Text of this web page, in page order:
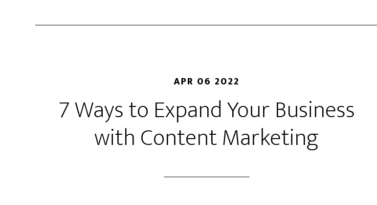
APR 06 2022
7 Ways to Expand Your Business
with Content Marketing